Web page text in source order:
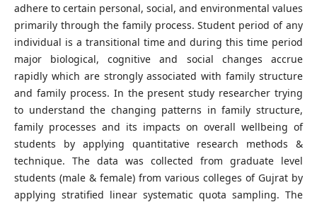
adhere to certain personal, social, and environmental values
primarily through the family process. Student period of any
individual is a transitional time and during this time period
major biological, cognitive and social changes accrue
rapidly which are strongly associated with family structure
and family process. In the present study researcher trying
to understand the changing patterns in family structure,
family processes and its impacts on overall wellbeing of
students by applying quantitative research methods &
technique. The data was collected from graduate level
students (male & female) from various colleges of Gujrat by
applying stratified linear systematic quota sampling. The